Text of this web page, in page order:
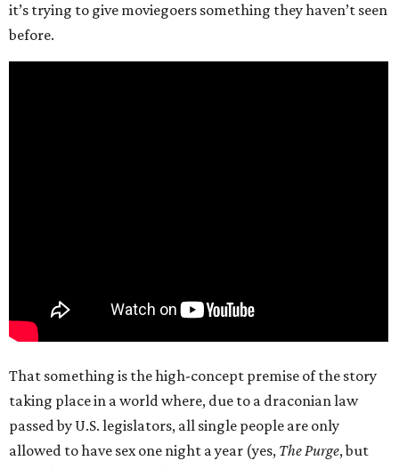
it’s trying to give moviegoers something they haven’t seen
before.
That something is the high-concept premise of the story
taking place in a world where, due to a draconian law
passed by U.S. legislators, all single people are only
allowed to have sex one night a year (yes, The Purge, but